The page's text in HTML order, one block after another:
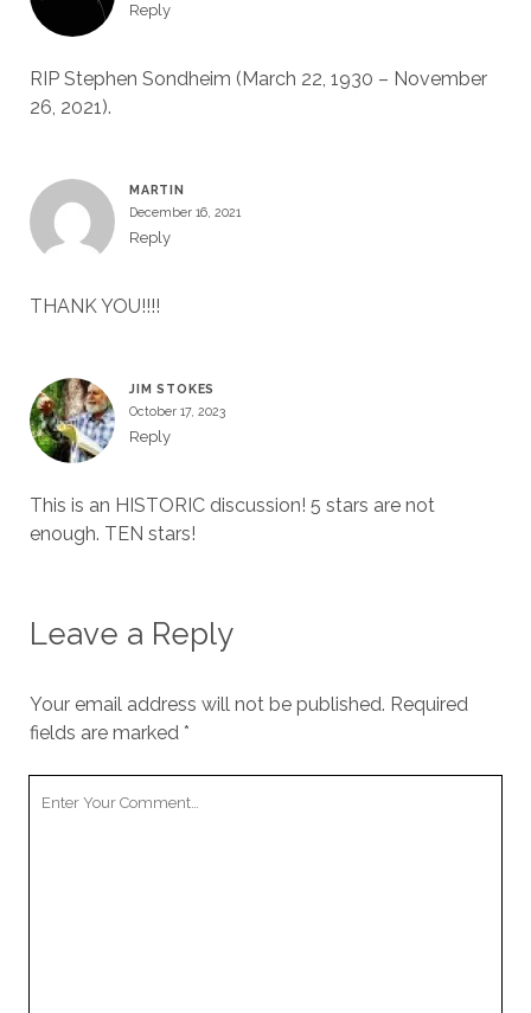
Reply
RIP Stephen Sondheim (March 22, 1930 – November
26, 2021).
MARTIN
December 16, 2021
Reply
THANK YOU!!!!
JIM STOKES
October 17, 2023
Reply
This is an HISTORIC discussion! 5 stars are not
enough. TEN stars!
Leave a Reply
Your email address will not be published. Required
fields are marked *